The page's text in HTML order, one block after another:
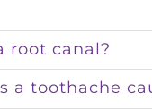
root canal?
a toothache